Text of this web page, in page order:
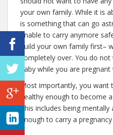
your own family. While it is
is something that can go
unable to carry anymore
build your own family first–
completely over. You do
baby while you are
Most importantly, you
healthy enough to become
This includes being
enough to carry a